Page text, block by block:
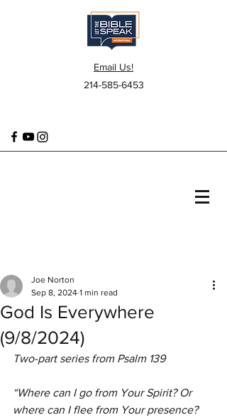
Email Us!
214-585-6453
God Is Everywhere
(9/8/2024)
Joe Norton
Sep 8, 2024 1 min read
Two-part series from Psalm 139
“Where can I go from Your Spirit? Or
where can I flee from Your presence?